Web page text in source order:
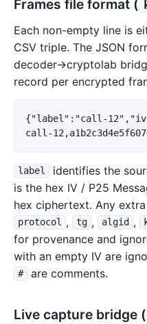
Frames file format (
Each non-empty line is
CSV triple. The JSON
decoder→cryptolab
record per encrypted
{"label":"call-
label identifies the
is the hex IV / P25
hex ciphertext. Any
protocol , tg , algid ,
for provenance and
with an empty IV are
# are comments.
Live capture bridge